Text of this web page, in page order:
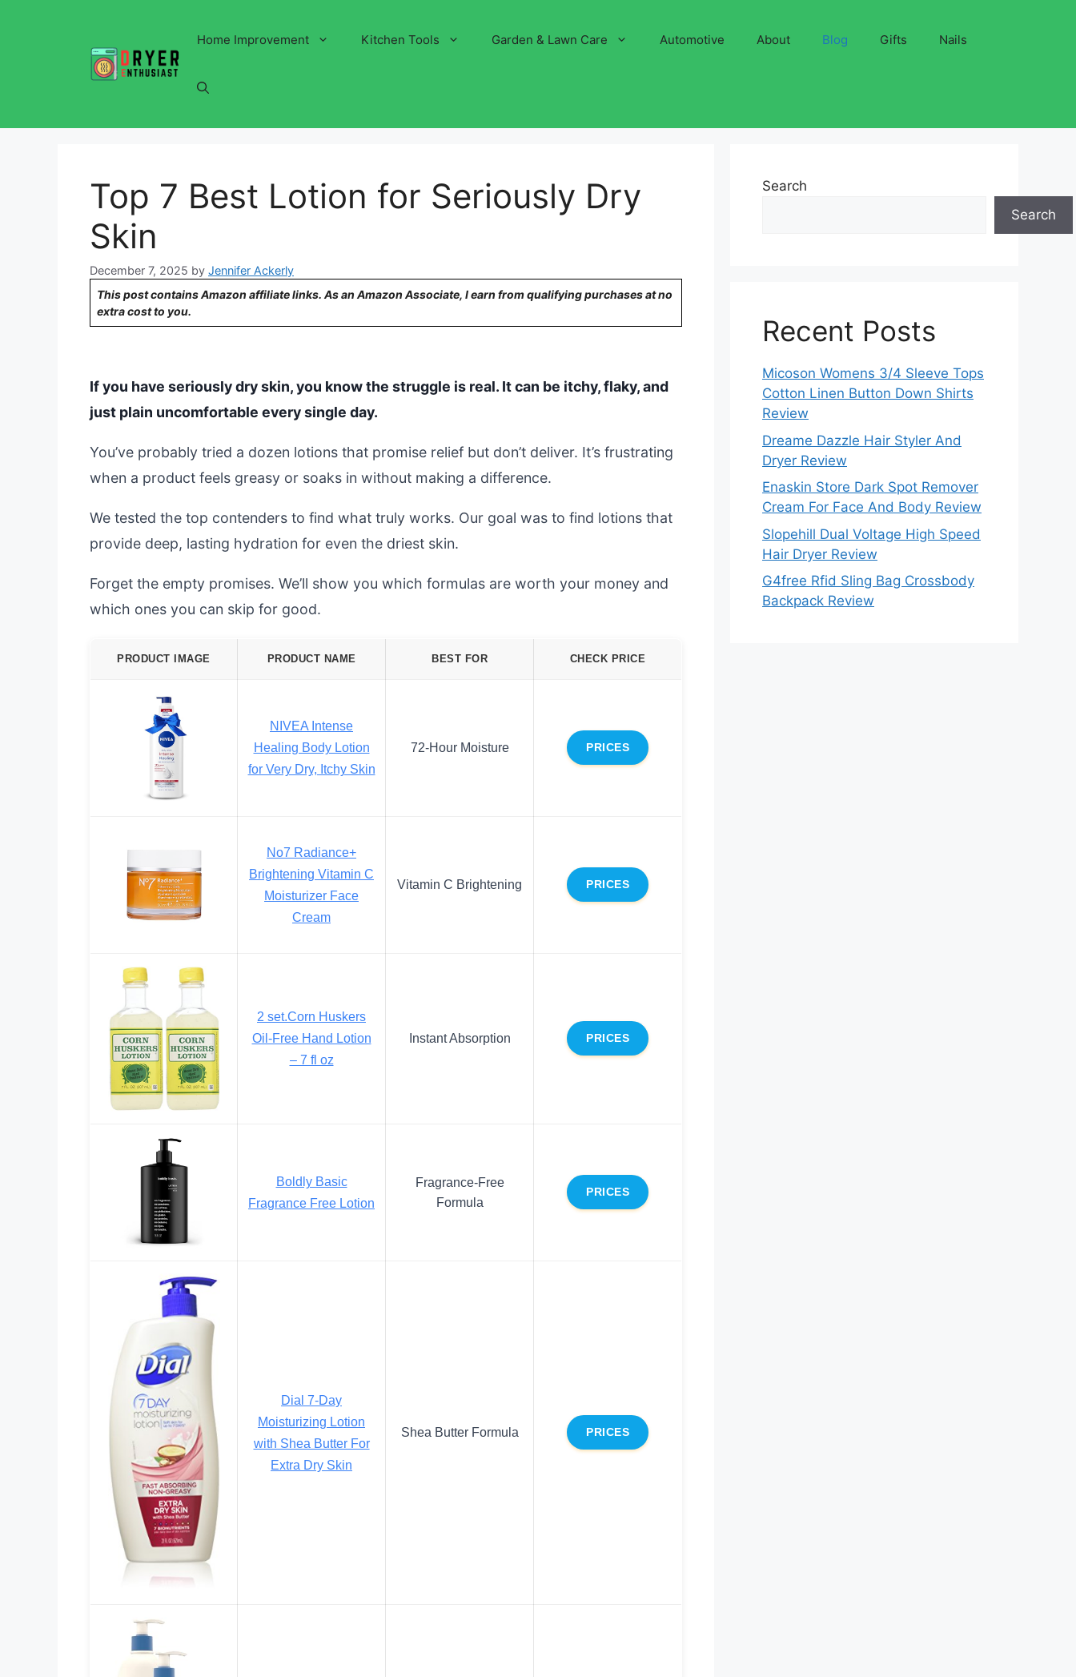
Home Improvement Kitchen Tools Garden & Lawn Care Automotive About Blog Gifts Nails
Top 7 Best Lotion for Seriously Dry
Skin
December 7, 2025 by Jennifer Ackerly
This post contains Amazon affiliate links. As an Amazon Associate, I earn from qualifying purchases at no
extra cost to you.
If you have seriously dry skin, you know the struggle is real. It can be itchy, flaky, and
just plain uncomfortable every single day.
You’ve probably tried a dozen lotions that promise relief but don’t deliver. It’s frustrating
when a product feels greasy or soaks in without making a difference.
We tested the top contenders to find what truly works. Our goal was to find lotions that
provide deep, lasting hydration for even the driest skin.
Forget the empty promises. We’ll show you which formulas are worth your money and
which ones you can skip for good.
PRODUCT IMAGE PRODUCT NAME BEST FOR CHECK PRICE
NIVEA Intense
Healing Body Lotion
for Very Dry, Itchy Skin
72-Hour Moisture PRICES
No7 Radiance+
Brightening Vitamin C
Moisturizer Face
Cream
Vitamin C Brightening PRICES
2 set.Corn Huskers
Oil-Free Hand Lotion
– 7 fl oz
Instant Absorption PRICES
Boldly Basic
Fragrance Free Lotion
Fragrance-Free
Formula
PRICES
Dial 7-Day
Moisturizing Lotion
with Shea Butter For
Extra Dry Skin
Shea Butter Formula PRICES
Search
Search
Recent Posts
Micoson Womens 3/4 Sleeve Tops
Cotton Linen Button Down Shirts
Review
Dreame Dazzle Hair Styler And
Dryer Review
Enaskin Store Dark Spot Remover
Cream For Face And Body Review
Slopehill Dual Voltage High Speed
Hair Dryer Review
G4free Rfid Sling Bag Crossbody
Backpack Review